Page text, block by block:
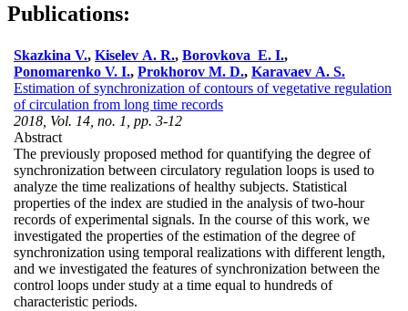
Publications:
Skazkina V., Kiselev A. R., Borovkova E. I.,
Ponomarenko V. I., Prokhorov M. D., Karavaev A. S.
Estimation of synchronization of contours of vegetative regulation
of circulation from long time records
2018, Vol. 14, no. 1, pp. 3-12
Abstract
The previously proposed method for quantifying the degree of
synchronization between circulatory regulation loops is used to
analyze the time realizations of healthy subjects. Statistical
properties of the index are studied in the analysis of two-hour
records of experimental signals. In the course of this work, we
investigated the properties of the estimation of the degree of
synchronization using temporal realizations with different length,
and we investigated the features of synchronization between the
control loops under study at a time equal to hundreds of
characteristic periods.